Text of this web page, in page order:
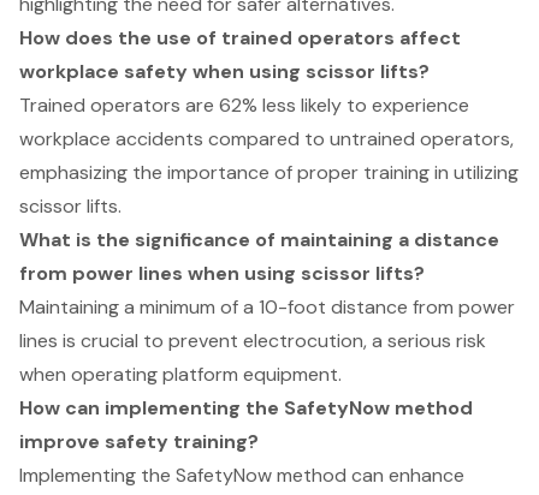
How does the use of trained operators affect
workplace safety when using scissor lifts?
Trained operators are 62% less likely to experience
workplace accidents compared to untrained operators,
emphasizing the importance of proper training in utilizing
scissor lifts.
What is the significance of maintaining a distance
from power lines when using scissor lifts?
Maintaining a minimum of a 10-foot distance from power
lines is crucial to prevent electrocution, a serious risk
when operating platform equipment.
How can implementing the SafetyNow method
improve safety training?
Implementing the SafetyNow method can enhance